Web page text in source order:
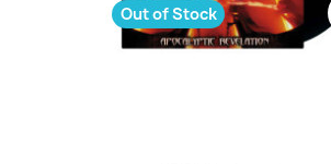
Out of Stock